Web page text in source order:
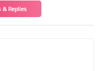
& Replies